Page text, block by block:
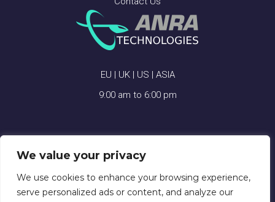
We value your privacy
We use cookies to enhance your browsing experience,
serve personalized ads or content, and analyze our
EU | UK | US | ASIA
9:00 am to 6:00 pm
ANRA TECHNOLOGIES © 2026